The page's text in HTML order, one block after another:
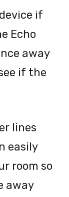
if
Echo
away
if the
lines
easily
room so
away